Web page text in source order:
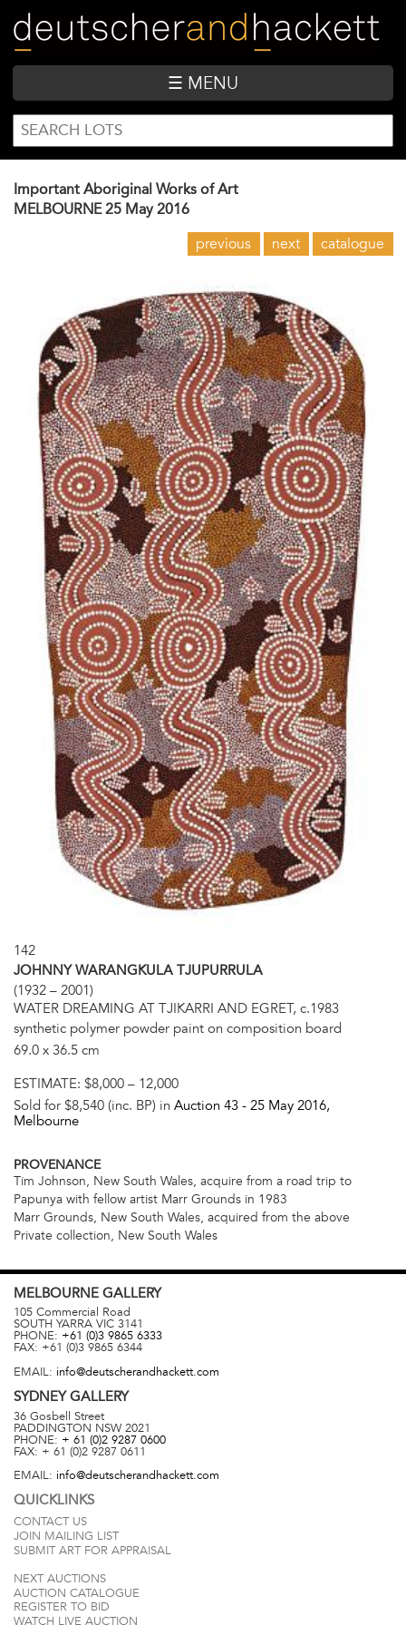
main
content
☰ MENU
SEARCH
FORM
Search
Important Aboriginal Works of Art
MELBOURNE 25 May 2016
previous next catalogue
142
JOHNNY WARANGKULA TJUPURRULA
(1932 – 2001)
WATER DREAMING AT TJIKARRI AND EGRET, c.1983
synthetic polymer powder paint on composition board
69.0 x 36.5 cm
ESTIMATE: $8,000 – 12,000
Sold for $8,540 (inc. BP) in Auction 43 - 25 May 2016,
Melbourne
PROVENANCE
Tim Johnson, New South Wales, acquire from a road trip to
Papunya with fellow artist Marr Grounds in 1983
Marr Grounds, New South Wales, acquired from the above
Private collection, New South Wales
MELBOURNE GALLERY
105 Commercial Road
SOUTH YARRA VIC 3141
PHONE: +61 (0)3 9865 6333
FAX: +61 (0)3 9865 6344
EMAIL: info@deutscherandhackett.com
SYDNEYGALLERY
36 Gosbell Street
PADDINGTON NSW 2021
PHONE: + 61 (0)2 9287 0600
FAX: + 61 (0)2 9287 0611
EMAIL: info@deutscherandhackett.com
QUICKLINKS
CONTACT US
JOIN MAILING LIST
SUBMIT ART FOR APPRAISAL
NEXT AUCTIONS
AUCTION CATALOGUE
REGISTER TO BID
WATCH LIVE AUCTION